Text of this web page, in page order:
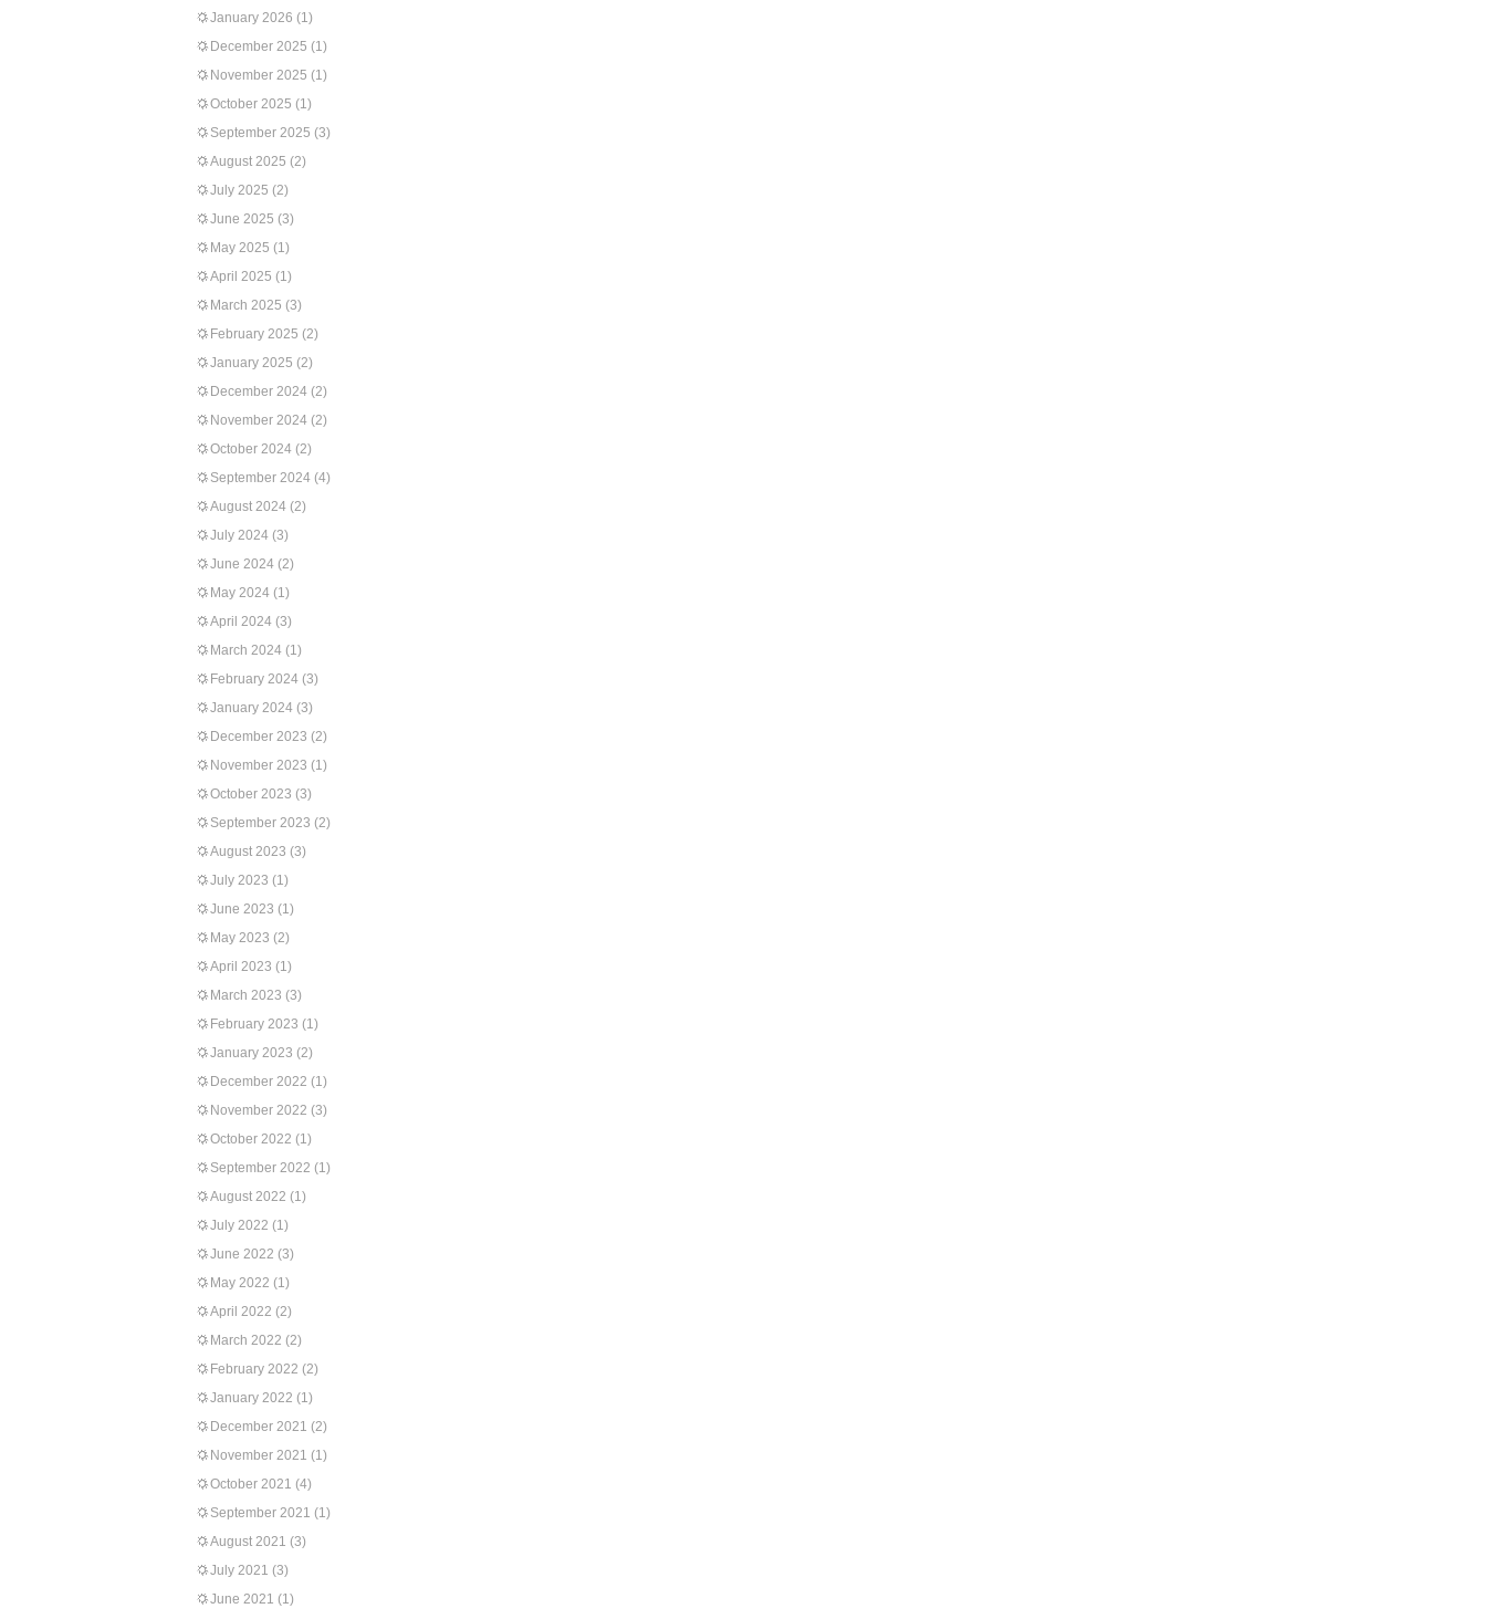
January 2026 (1)
December 2025 (1)
November 2025 (1)
October 2025 (1)
September 2025 (3)
August 2025 (2)
July 2025 (2)
June 2025 (3)
May 2025 (1)
April 2025 (1)
March 2025 (3)
February 2025 (2)
January 2025 (2)
December 2024 (2)
November 2024 (2)
October 2024 (2)
September 2024 (4)
August 2024 (2)
July 2024 (3)
June 2024 (2)
May 2024 (1)
April 2024 (3)
March 2024 (1)
February 2024 (3)
January 2024 (3)
December 2023 (2)
November 2023 (1)
October 2023 (3)
September 2023 (2)
August 2023 (3)
July 2023 (1)
June 2023 (1)
May 2023 (2)
April 2023 (1)
March 2023 (3)
February 2023 (1)
January 2023 (2)
December 2022 (1)
November 2022 (3)
October 2022 (1)
September 2022 (1)
August 2022 (1)
July 2022 (1)
June 2022 (3)
May 2022 (1)
April 2022 (2)
March 2022 (2)
February 2022 (2)
January 2022 (1)
December 2021 (2)
November 2021 (1)
October 2021 (4)
September 2021 (1)
August 2021 (3)
July 2021 (3)
June 2021 (1)